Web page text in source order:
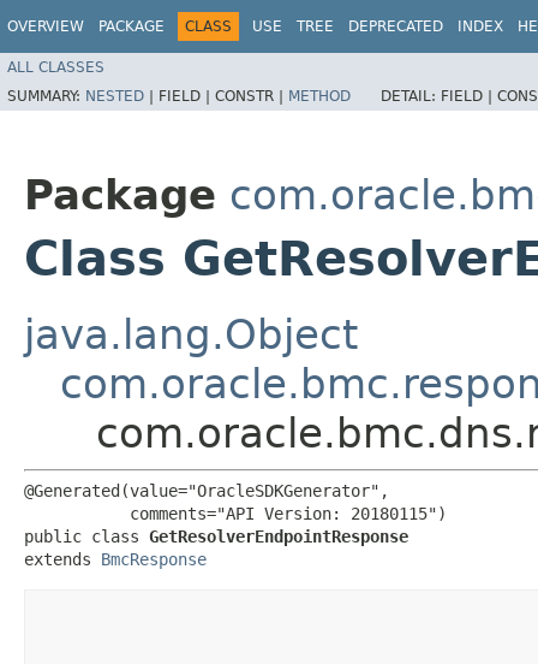
OVERVIEW PACKAGE CLASS USE TREE DEPRECATED INDEX
ALL CLASSES
SUMMARY: NESTED | FIELD | CONSTR | METHOD DETAIL: FIELD |
Package
Class
java.lang.Object
@Generated(value="OracleSDKGenerator",
           comments="API Version: 20180115")
public class GetResolverEndpointResponse
extends BmcResponse